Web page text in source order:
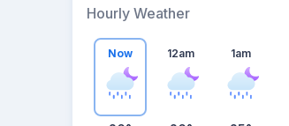
Hourly Weather
Now 12am 1am